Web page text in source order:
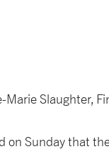
Marie Slaughter,
on Sunday that